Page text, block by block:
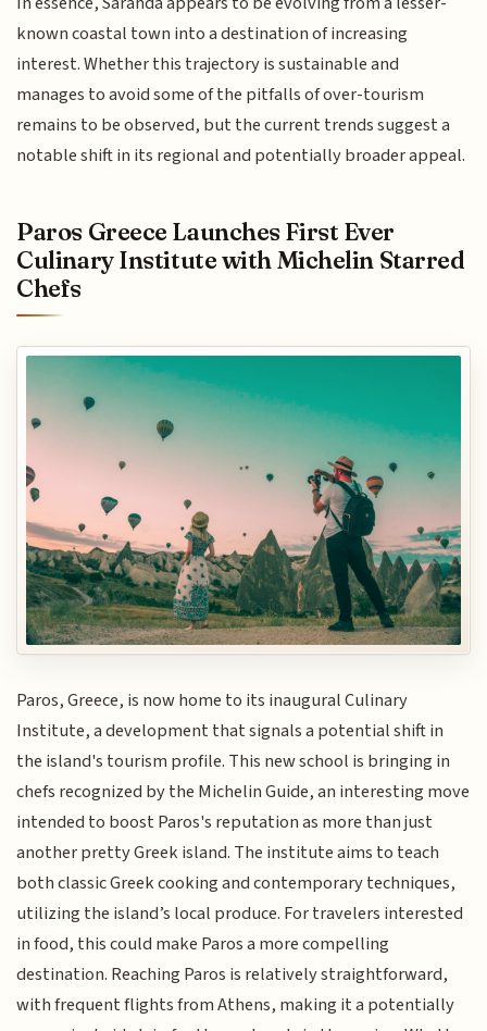
known coastal town into a destination of increasing
interest. Whether this trajectory is sustainable and
manages to avoid some of the pitfalls of over-tourism
remains to be observed, but the current trends suggest a
notable shift in its regional and potentially broader appeal.
Paros Greece Launches First Ever
Culinary Institute with Michelin Starred
Chefs
Paros, Greece, is now home to its inaugural Culinary
Institute, a development that signals a potential shift in
the island's tourism profile. This new school is bringing in
chefs recognized by the Michelin Guide, an interesting move
intended to boost Paros's reputation as more than just
another pretty Greek island. The institute aims to teach
both classic Greek cooking and contemporary techniques,
utilizing the island’s local produce. For travelers interested
in food, this could make Paros a more compelling
destination. Reaching Paros is relatively straightforward,
with frequent flights from Athens, making it a potentially